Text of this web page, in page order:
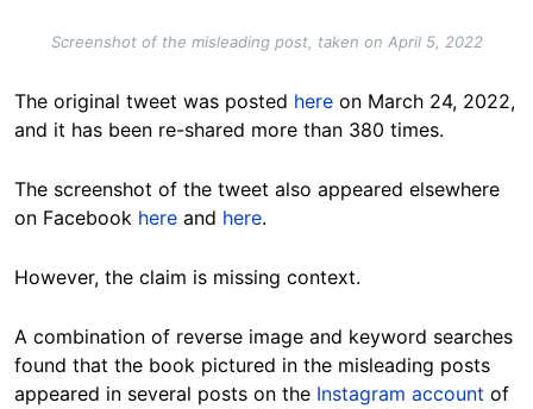
Screenshot of the misleading post, taken on April 5, 2022
The original tweet was posted here on March 24, 2022,
and it has been re-shared more than 380 times.
The screenshot of the tweet also appeared elsewhere
on Facebook here and here.
However, the claim is missing context.
A combination of reverse image and keyword searches
found that the book pictured in the misleading posts
appeared in several posts on the Instagram account of